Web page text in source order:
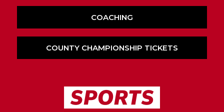
COACHING
COUNTY CHAMPIONSHIP TICKETS